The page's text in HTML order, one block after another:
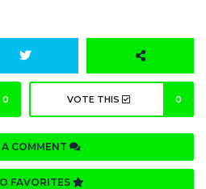
0 VOTE THIS 0
COMMENT
FAVORITES